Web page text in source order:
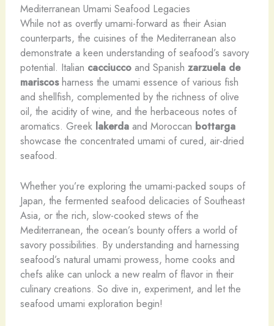
Mediterranean Umami Seafood Legacies
While not as overtly umami-forward as their Asian
counterparts, the cuisines of the Mediterranean also
demonstrate a keen understanding of seafood’s savory
potential. Italian cacciuccoand Spanish zarzuela de
mariscosharness the umami essence of various fish
and shellfish, complemented by the richness of olive
oil, the acidity of wine, and the herbaceous notes of
aromatics. Greek lakerdaand Moroccan bottarga
showcase the concentrated umami of cured, air-dried
seafood.
Whether you’re exploring the umami-packed soups of
Japan, the fermented seafood delicacies of Southeast
Asia, or the rich, slow-cooked stews of the
Mediterranean, the ocean’s bounty offers a world of
savory possibilities. By understanding and harnessing
seafood’s natural umami prowess, home cooks and
chefs alike can unlock a new realm of flavor in their
culinary creations. So dive in, experiment, and let the
seafood umami exploration begin!